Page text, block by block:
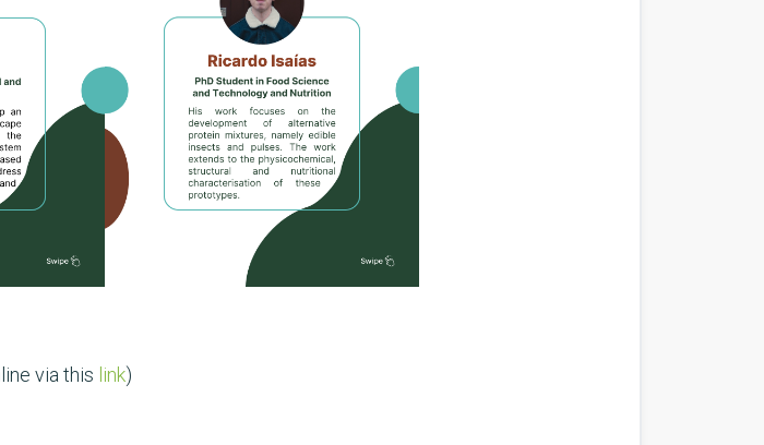
via this link)